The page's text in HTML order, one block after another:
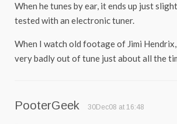
When he tunes by ear, it ends up just
tested with an electronic tuner.
When I watch old footage of Jimi Hendrix,
very badly out of tune just about all the
PooterGeek 30Dec08 at 16:48